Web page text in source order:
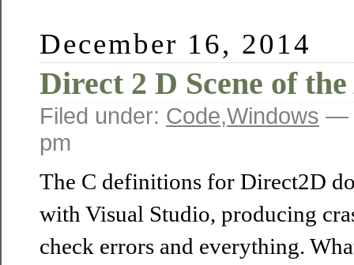
December 16, 2014
Direct 2 D Scene of
Filed under: Code,Windows —
pm
The C definitions for Direct2D
with Visual Studio, producing
check errors and everything.